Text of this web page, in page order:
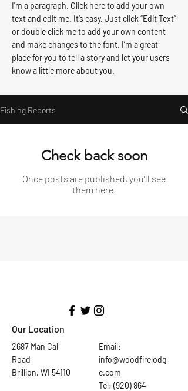
I'm a paragraph. Click here to add your own
text and edit me. It’s easy. Just click “Edit Text”
or double click me to add your own content
and make changes to the font. I’m a great
place for you to tell a story and let your users
know a little more about you.
Fishing Reports
Check back soon
Once posts are published, you’ll see
them here.
Our Location
2687 Man Cal
Road
Brillion, WI 54110
Email:
info@woodfirelodg
e.com
Tel: (920) 864-